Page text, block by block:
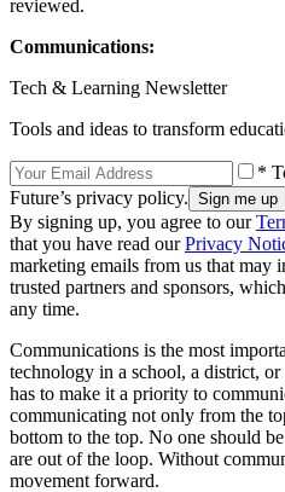
reviewed.
Communications:
Tech & Learning Newsletter
Tools and ideas to transform
*
Future’s privacy policy.
By signing up, you agree to our
that you have read ourPrivacy
marketing emails from us that may
trusted partners and sponsors,
any time.
Communications is the most
technology in a school, a district,
has to make it a priority to
communicating not only from the
bottom to the top. No one should
are out of the loop. Without
movement forward.